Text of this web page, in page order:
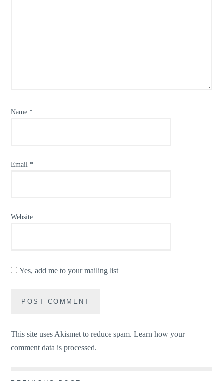
Name *
Email *
Website
Yes, add me to your mailing list
This site uses Akismet to reduce spam.Learn how your
comment data is processed.